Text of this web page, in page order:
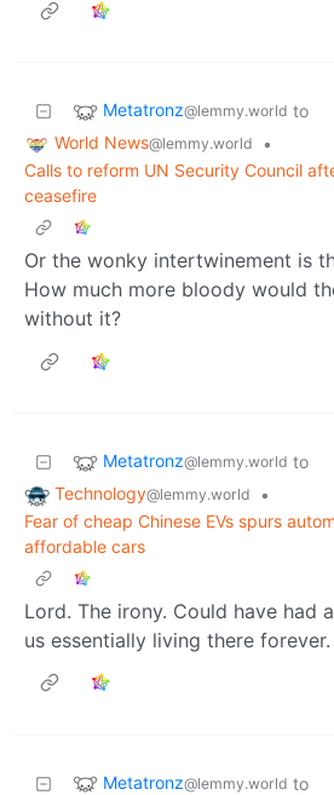
Metatronz@lemmy.world to
World News@lemmy.world
•
Calls to reform UN Security Council
ceasefire
Or the wonky intertwinement is
How much more bloody would
without it?
Metatronz@lemmy.world to
Technology@lemmy.world
•
Fear of cheap Chinese EVs spurs
affordable cars
Lord. The irony. Could have had
us essentially living there
Metatronz@lemmy.world to